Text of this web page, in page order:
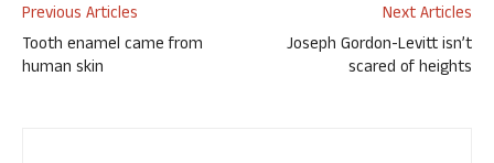
Previous Articles
Tooth enamel came from
human skin
Next Articles
Joseph Gordon-Levitt isn’t
scared of heights